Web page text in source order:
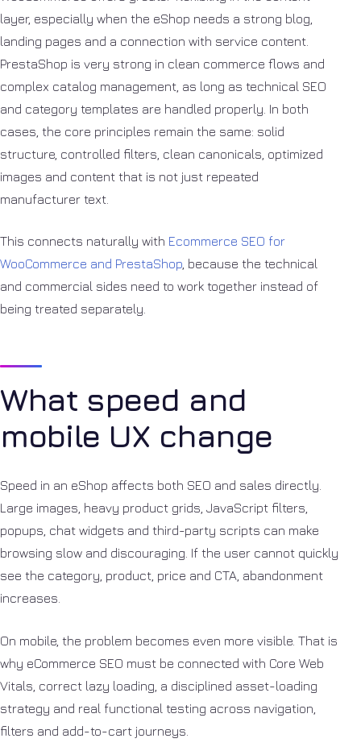
layer, especially when the eShop needs a strong blog,
landing pages and a connection with service content.
PrestaShop is very strong in clean commerce flows and
complex catalog management, as long as technical SEO
and category templates are handled properly. In both
cases, the core principles remain the same: solid
structure, controlled filters, clean canonicals, optimized
images and content that is not just repeated
manufacturer text.
This connects naturally with Ecommerce SEO for
WooCommerce and PrestaShop , because the technical
and commercial sides need to work together instead of
being treated separately.
What speed and
mobile UX change
Speed in an eShop affects both SEO and sales directly.
Large images, heavy product grids, JavaScript filters,
popups, chat widgets and third-party scripts can make
browsing slow and discouraging. If the user cannot quickly
see the category, product, price and CTA, abandonment
increases.
On mobile, the problem becomes even more visible. That is
why eCommerce SEO must be connected with Core Web
Vitals, correct lazy loading, a disciplined asset-loading
strategy and real functional testing across navigation,
filters and add-to-cart journeys.